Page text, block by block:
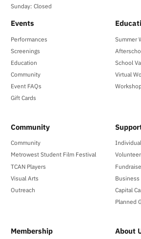
Sunday: Closed
Events
Performances
Screenings
Education
Community
Event FAQs
Gift Cards
Summer
School
Virtual
Community
Community
Metrowest Student Film Festival
TCAN Players
Visual Arts
Outreach
Volunteer
Business
Capital
Planned
Membership About